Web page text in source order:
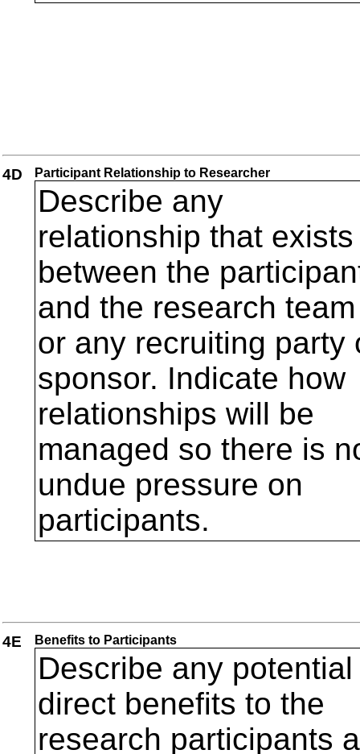
4D Participant Relationship to Researcher
Describe any
relationship that exists
between the
and the research team
or any recruiting party
sponsor. Indicate how
relationships will be
managed so there is
undue pressure on
participants.
4E Benefits to Participants
Describe any potential
direct benefits to the
research participants